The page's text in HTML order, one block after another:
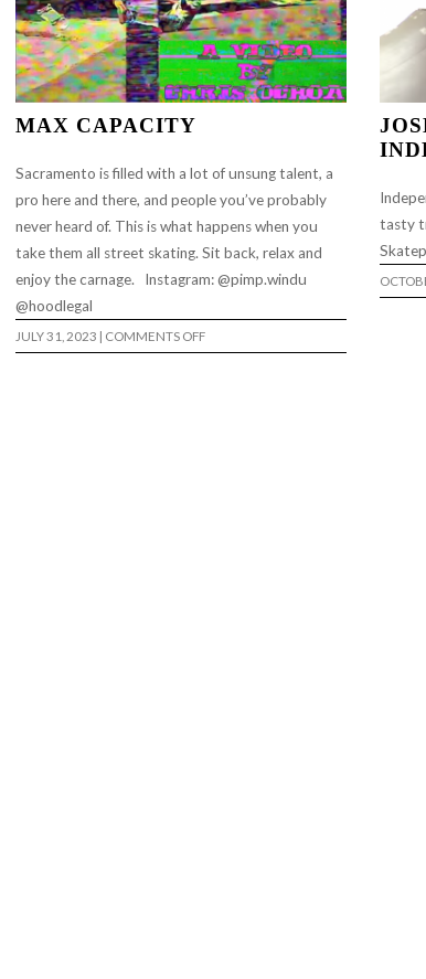
MAX CAPACITY
Sacramento is filled with a lot of unsung talent, a
pro here and there, and people you’ve probably
never heard of. This is what happens when you
take them all street skating. Sit back, relax and
enjoy the carnage. Instagram: @pimp.windu
@hoodlegal
JULY 31, 2023 COMMENTS OFFON
MAX
tasty